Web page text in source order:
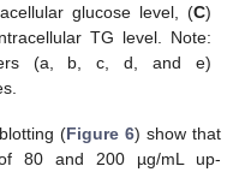
glucose level, (C)
TG level. Note:
(a, b, c, d, and e)
(Figure 6) show that
80 and 200 µg/mL up-